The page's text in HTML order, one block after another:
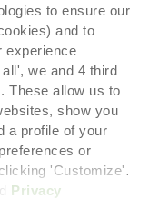
to ensure our
and to
experience
we and 4 third
These allow us to
show you
a profile of your
or
'Customize'.
Privacy